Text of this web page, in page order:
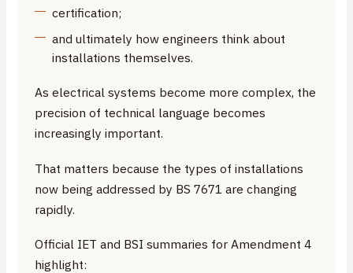
certification;
and ultimately how engineers think about
installations themselves.
As electrical systems become more complex, the
precision of technical language becomes
increasingly important.
That matters because the types of installations
now being addressed by BS 7671 are changing
rapidly.
Official IET and BSI summaries for Amendment 4
highlight: